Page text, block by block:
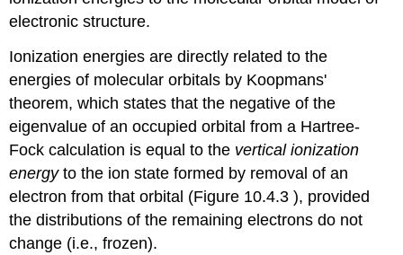
electronic structure.
Ionization energies are directly related to the
energies of molecular orbitals by Koopmans'
theorem, which states that the negative of the
eigenvalue of an occupied orbital from a Hartree-
Fock calculation is equal to the vertical ionization
energyto the ion state formed by removal of an
electron from that orbital (Figure 10.4.3 ), provided
the distributions of the remaining electrons do not
change (i.e., frozen).